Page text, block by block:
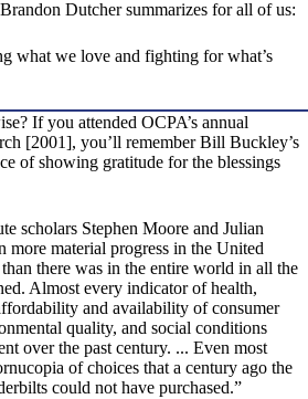
Dutcher summarizes for all of us:
what we love and fighting for what’s
If you attended OCPA’s annual
[2001], you’ll remember Bill Buckley’s
of showing gratitude for the blessings
scholars Stephen Moore and Julian
more material progress in the United
there was in the entire world in all the
Almost every indicator of health,
and availability of consumer
quality, and social conditions
over the past century. ... Even most
of choices that a century ago the
could not have purchased.”